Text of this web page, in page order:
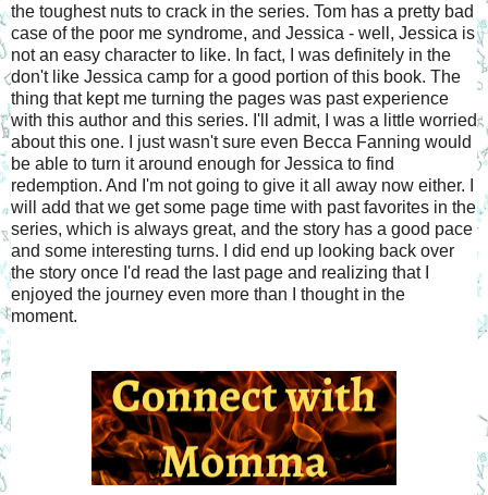
the toughest nuts to crack in the series. Tom has a pretty bad
case of the poor me syndrome, and Jessica - well, Jessica is
not an easy character to like. In fact, I was definitely in the
don't like Jessica camp for a good portion of this book. The
thing that kept me turning the pages was past experience
with this author and this series. I'll admit, I was a little worried
about this one. I just wasn't sure even Becca Fanning would
be able to turn it around enough for Jessica to find
redemption. And I'm not going to give it all away now either. I
will add that we get some page time with past favorites in the
series, which is always great, and the story has a good pace
and some interesting turns. I did end up looking back over
the story once I'd read the last page and realizing that I
enjoyed the journey even more than I thought in the
moment.